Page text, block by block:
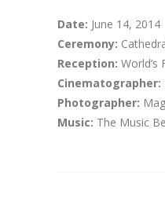
Date: June 14, 2014
Ceremony:
Reception: World’s
Cinematographer:
Photographer:
Music: The Music